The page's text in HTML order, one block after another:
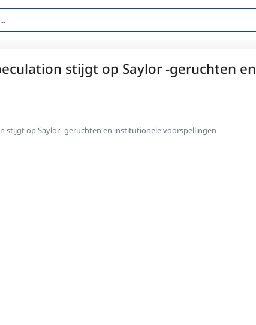
stijgt op Saylor -geruchten en
stijgt op Saylor -geruchten en institutionele voorspellingen